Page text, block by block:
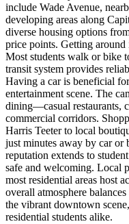
include Wade Avenue,
developing areas along
diverse housing options
price points. Getting around
Most students walk or bike
transit system provides
Having a car is beneficial
entertainment scene. The
dining—casual restaurants,
commercial corridors.
Harris Teeter to local
just minutes away by car or
reputation extends to
safe and welcoming. Local
most residential areas host
overall atmosphere
the vibrant downtown
residential students alike.